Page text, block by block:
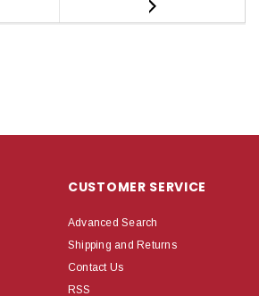
CUSTOMER SERVICE
Advanced Search
Shipping and Returns
Contact Us
RSS